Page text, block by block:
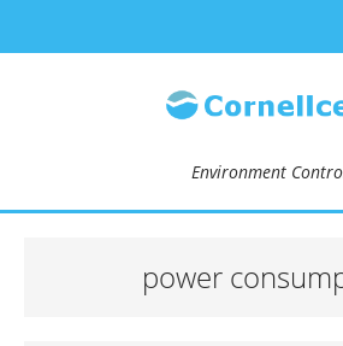
Environment
power